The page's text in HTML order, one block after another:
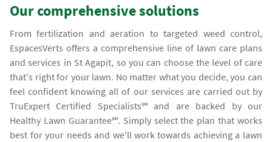
Our comprehensive solutions
From fertilization and aeration to targeted weed control,
EspacesVerts offers a comprehensive line of lawn care plans
and services in St Agapit, so you can choose the level of care
that's right for your lawn. No matter what you decide, you can
feel confident knowing all of our services are carried out by
TruExpert Certified Specialists℠ and are backed by our
Healthy Lawn Guarantee℠. Simply select the plan that works
best for your needs and we'll work towards achieving a lawn